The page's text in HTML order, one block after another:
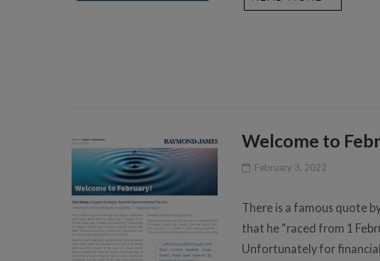
Welcome to
February 3, 2022
There is a famous quote
that he “raced from 1
Unfortunately for financial